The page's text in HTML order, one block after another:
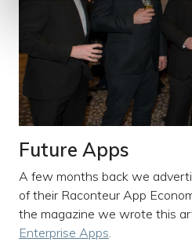
Future Apps
A few months back we
of their Raconteur App
the magazine we wrote this
Enterprise Apps.